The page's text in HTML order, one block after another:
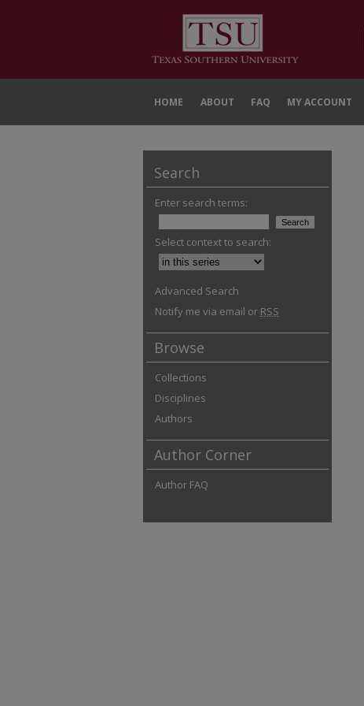
HOME ABOUT FAQ MY ACCOUNT
Search
Enter search terms:
Select context to search:
Advanced Search
Notify me via email or RSS
Browse
Collections
Disciplines
Authors
Author Corner
Author FAQ